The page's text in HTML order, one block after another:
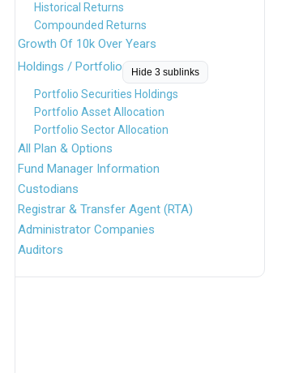
Historical Returns
Compounded Returns
Growth Of 10k Over Years
Holdings / Portfolio
Hide 3 sublinks
Portfolio Securities Holdings
Portfolio Asset Allocation
Portfolio Sector Allocation
All Plan & Options
Fund Manager Information
Custodians
Registrar & Transfer Agent (RTA)
Administrator Companies
Auditors